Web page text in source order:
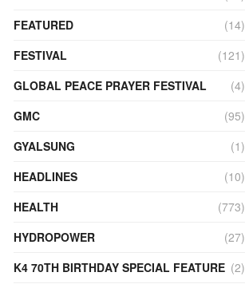
FEATURED
(14)
FESTIVAL
(121)
GLOBAL PEACE PRAYER FESTIVAL
(4)
GMC
(95)
GYALSUNG
(1)
HEADLINES
(10)
HEALTH
(773)
HYDROPOWER
(27)
K4 70TH BIRTHDAY SPECIAL FEATURE (2)